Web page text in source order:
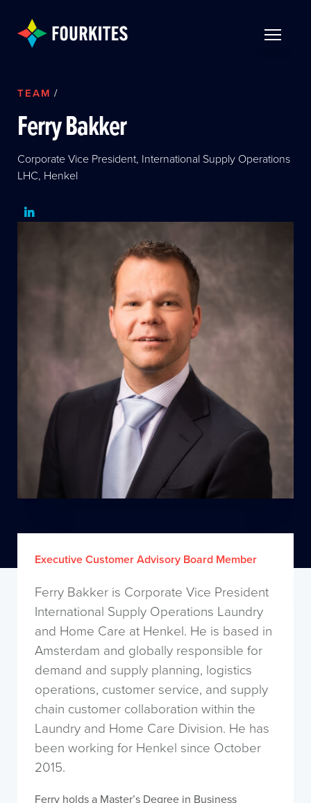
TEAM /
Ferry Bakker
Corporate Vice President, International Supply Operations
LHC, Henkel
LinkedIn
Executive Customer Advisory Board Member
Ferry Bakker is Corporate Vice President
International Supply Operations Laundry
and Home Care at Henkel. He is based in
Amsterdam and globally responsible for
demand and supply planning, logistics
operations, customer service, and supply
chain customer collaboration within the
Laundry and Home Care Division. He has
been working for Henkel since October
2015.
Ferry holds a Master’s Degree in Business